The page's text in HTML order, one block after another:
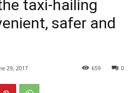
taxi-hailing
safer and
29, 2017 0
659